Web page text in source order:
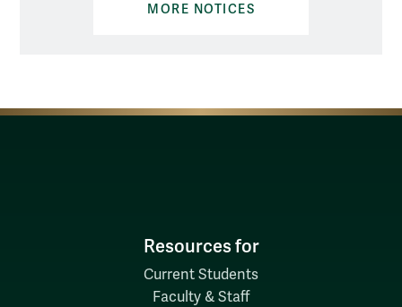
MORE NOTICES
Resources for
Current Students
Faculty & Staff